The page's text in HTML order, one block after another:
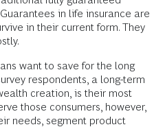
in life insurance are
in their current form. They
want to save for the long
respondents, a long-term
creation, is their most
those consumers, however,
needs, segment product